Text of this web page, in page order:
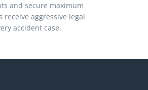
and secure maximum
receive aggressive legal
accident case.